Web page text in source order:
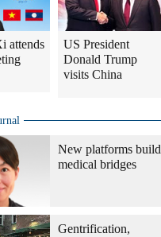
attends
US President
Donald Trump
visits China
New platforms build
medical bridges
Gentrification,